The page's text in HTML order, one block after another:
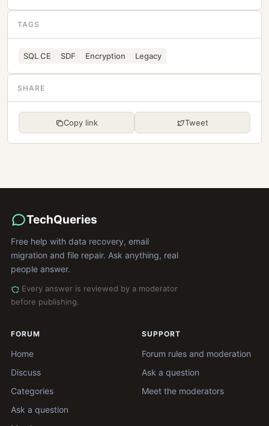
TAGS
SQL CE SDF Encryption Legacy
SHARE
Copy link Tweet
TechQueries
Free help with data recovery, email
migration and file repair. Ask anything, real
people answer.
Every answer is reviewed by a moderator
before publishing.
FORUM
Home
Discuss
Categories
Ask a question
SUPPORT
Forum rules and moderation
Ask a question
Meet the moderators